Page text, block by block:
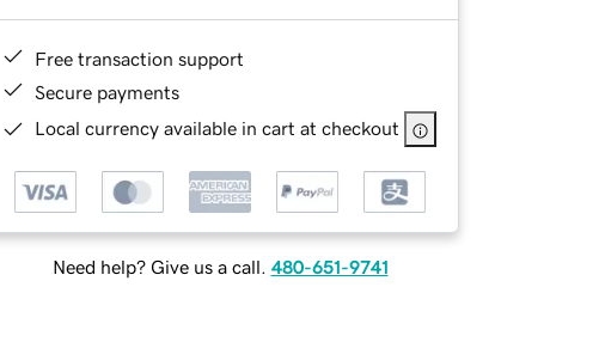
Free transaction support
Secure payments
Local currency available in cart at checkout
Need help? Give us a call. 480-651-9741